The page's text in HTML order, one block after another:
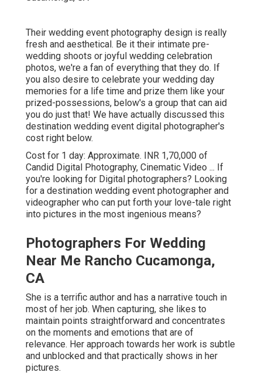
Their wedding event photography design is really
fresh and aesthetical. Be it their intimate pre-
wedding shoots or joyful wedding celebration
photos, we're a fan of everything that they do. If
you also desire to celebrate your wedding day
memories for a life time and prize them like your
prized-possessions, below's a group that can aid
you do just that! We have actually discussed this
destination wedding event digital photographer's
cost right below.
Cost for 1 day: Approximate. INR 1,70,000 of
Candid Digital Photography, Cinematic Video ... If
you're looking for Digital photographers? Looking
for a destination wedding event photographer and
videographer who can put forth your love-tale right
into pictures in the most ingenious means?
Photographers For Wedding
Near Me Rancho Cucamonga,
CA
She is a terrific author and has a narrative touch in
most of her job. When capturing, she likes to
maintain points straightforward and concentrates
on the moments and emotions that are of
relevance. Her approach towards her work is subtle
and unblocked and that practically shows in her
pictures.